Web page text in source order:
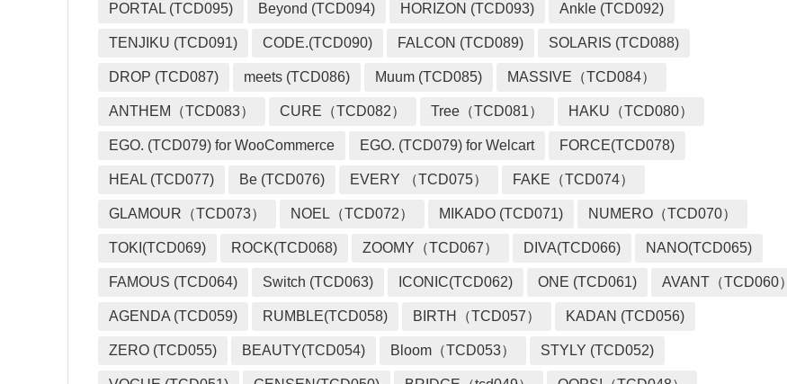
PORTAL (TCD095) Beyond (TCD094) HORIZON (TCD093) Ankle (TCD092)
TENJIKU (TCD091) CODE.(TCD090) FALCON (TCD089) SOLARIS (TCD088)
DROP (TCD087) meets (TCD086) Muum (TCD085) MASSIVE（TCD084）
ANTHEM（TCD083） CURE（TCD082） Tree（TCD081） HAKU（TCD080）
EGO. (TCD079) for WooCommerce EGO. (TCD079) for Welcart FORCE(TCD078)
HEAL (TCD077) Be (TCD076) EVERY （TCD075） FAKE（TCD074）
GLAMOUR（TCD073） NOEL（TCD072） MIKADO (TCD071) NUMERO（TCD070）
TOKI(TCD069) ROCK(TCD068) ZOOMY（TCD067） DIVA(TCD066) NANO(TCD065)
FAMOUS (TCD064) Switch (TCD063) ICONIC(TCD062) ONE (TCD061) AVANT（TCD060）
AGENDA (TCD059) RUMBLE(TCD058) BIRTH（TCD057） KADAN (TCD056)
ZERO (TCD055) BEAUTY(TCD054) Bloom（TCD053） STYLY (TCD052)